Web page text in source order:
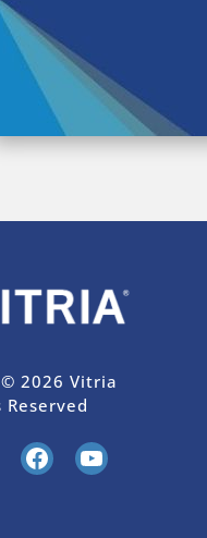
2026 Vitria
Reserved
Facebook YouTube